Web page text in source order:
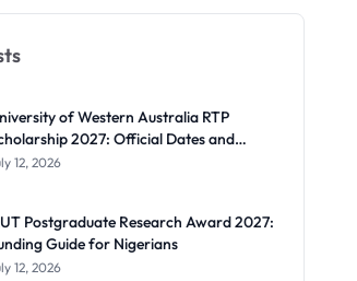
of Western Australia RTP
2027: Official Dates and
12, 2026
Postgraduate Research Award 2027:
Guide for Nigerians
12, 2026